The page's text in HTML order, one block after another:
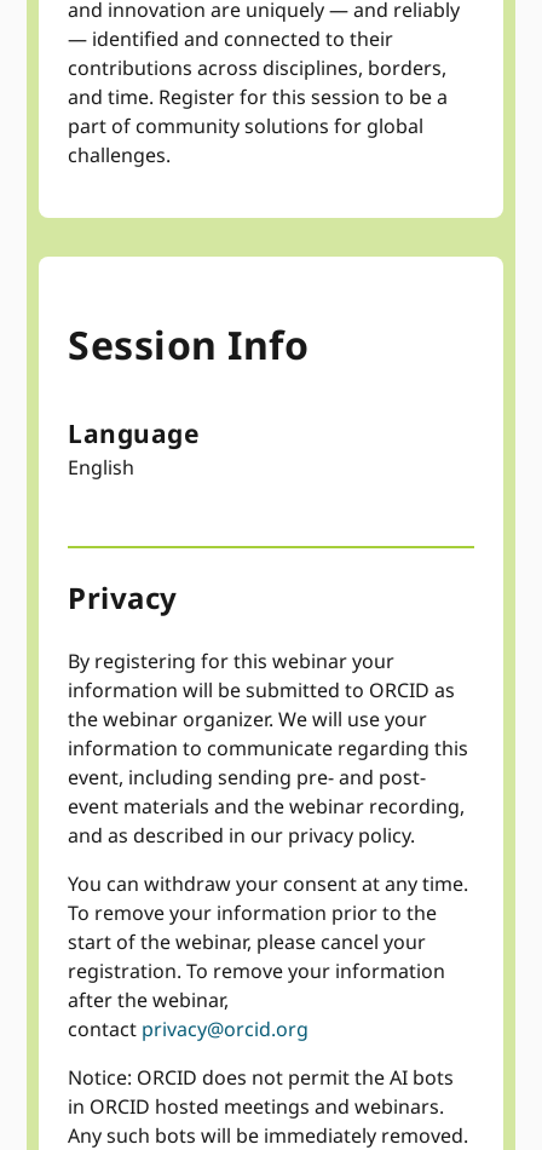
and innovation are uniquely — and reliably
— identified and connected to their
contributions across disciplines, borders,
and time. Register for this session to be a
part of community solutions for global
challenges.
Session Info
Language
English
Privacy
By registering for this webinar your
information will be submitted to ORCID as
the webinar organizer. We will use your
information to communicate regarding this
event, including sending pre- and post-
event materials and the webinar recording,
and as described in our privacy policy.
You can withdraw your consent at any time.
To remove your information prior to the
start of the webinar, please cancel your
registration. To remove your information
after the webinar,
contact privacy@orcid.org
Notice: ORCID does not permit the AI bots
in ORCID hosted meetings and webinars.
Any such bots will be immediately removed.